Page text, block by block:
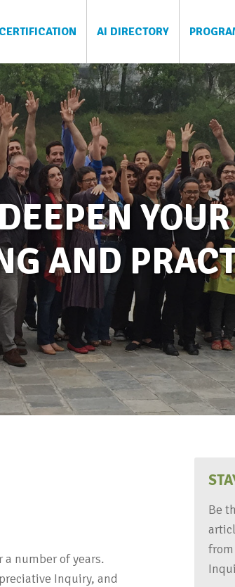
CERTIFICATION AI DIRECTORY
AND
number of years.
Inquiry, and
Be
from